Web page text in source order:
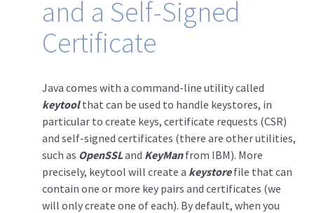
and a Self-Signed
Certificate
Java comes with a command-line utility called
keytoolthat can be used to handle keystores, in
particular to create keys, certificate requests (CSR)
and self-signed certificates (there are other utilities,
such as OpenSSLand KeyManfrom IBM). More
precisely, keytool will create a keystorefile that can
contain one or more key pairs and certificates (we
will only create one of each). By default, when you